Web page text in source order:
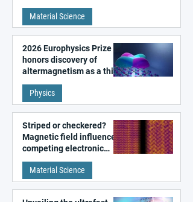
metal surfaces
Material Science
2026 Europhysics Prize
honors discovery of
altermagnetism as a third
fundamental class of
magnetism
Physics
Striped or checkered?
Magnetic field influences
competing electronic
patterns in a graphene-
like quantum material
Material Science